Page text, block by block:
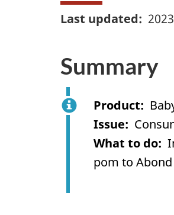
Last updated
Summary
Product
Issue
What to do
pom to